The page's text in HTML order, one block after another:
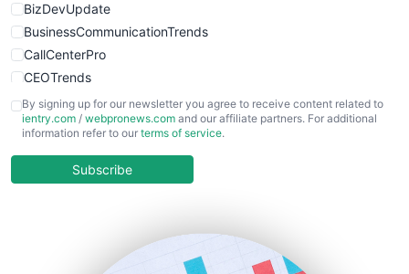
BizDevUpdate
BusinessCommunicationTrends
CallCenterPro
CEOTrends
CFOTrends
ChiefBusinessOfficerPro
COOUpdate
By signing up for our newsletter you agree to receive content related to
ientry.com / webpronews.com and our affiliate partners. For additional
information refer to our terms of service.
Subscribe